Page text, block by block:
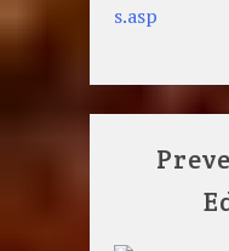
s.asp